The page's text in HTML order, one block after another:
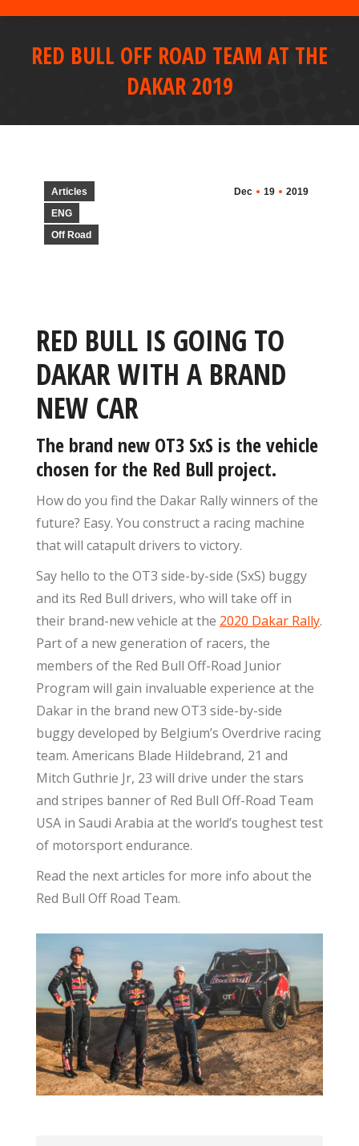
RED BULL OFF ROAD TEAM AT THE
DAKAR 2019
Dec 19 2019
Articles
ENG
Off Road
RED BULL IS GOING TO
DAKAR WITH A BRAND
NEW CAR
The brand new OT3 SxS is the vehicle
chosen for the Red Bull project.
How do you find the Dakar Rally winners of the
future? Easy. You construct a racing machine
that will catapult drivers to victory.
Say hello to the OT3 side-by-side (SxS) buggy
and its Red Bull drivers, who will take off in
their brand-new vehicle at the 2020 Dakar Rally.
Part of a new generation of racers, the
members of the Red Bull Off-Road Junior
Program will gain invaluable experience at the
Dakar in the brand new OT3 side-by-side
buggy developed by Belgium’s Overdrive racing
team. Americans Blade Hildebrand, 21 and
Mitch Guthrie Jr, 23 will drive under the stars
and stripes banner of Red Bull Off-Road Team
USA in Saudi Arabia at the world’s toughest test
of motorsport endurance.
Read the next articles for more info about the
Red Bull Off Road Team.